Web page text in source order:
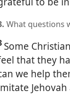
What questions
Some
that they
we help